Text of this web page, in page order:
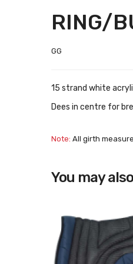
RING/
GG
15 strand white
Dees in centre for
Note: All girth
You may